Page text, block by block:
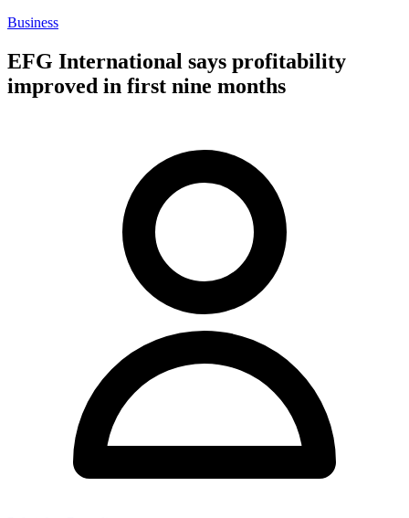
Business
EFG International says profitability
improved in first nine months